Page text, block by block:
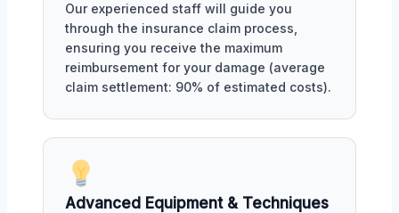
Our experienced staff will guide you
through the insurance claim process,
ensuring you receive the maximum
reimbursement for your damage (average
claim settlement: 90% of estimated costs).
Advanced Equipment & Techniques